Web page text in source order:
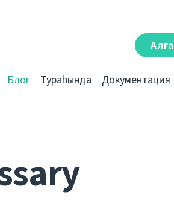
Блог Тураһында Документация